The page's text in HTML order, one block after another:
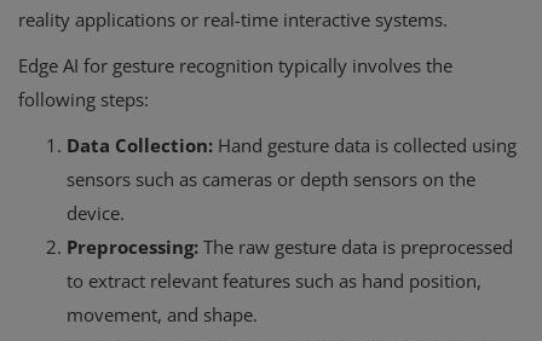
reality applications or real-time interactive systems.
Edge AI for gesture recognition typically involves the
following steps:
Data Collection: Hand gesture data is collected using
sensors such as cameras or depth sensors on the
device.
Preprocessing: The raw gesture data is preprocessed
to extract relevant features such as hand position,
movement, and shape.